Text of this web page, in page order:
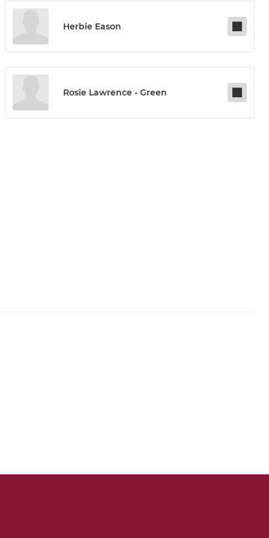
Herbie Eason
Rosie Lawrence - Green